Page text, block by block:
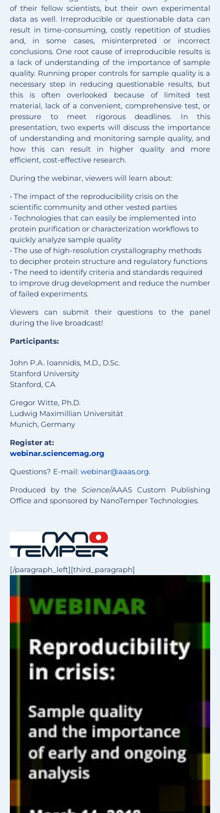
of their fellow scientists, but their own experimental
data as well. Irreproducible or questionable data can
result in time-consuming, costly repetition of studies
and, in some cases, misinterpreted or incorrect
conclusions. One root cause of irreproducible results is
a lack of understanding of the importance of sample
quality. Running proper controls for sample quality is a
necessary step in reducing questionable results, but
this is often overlooked because of limited test
material, lack of a convenient, comprehensive test, or
pressure to meet rigorous deadlines. In this
presentation, two experts will discuss the importance
of understanding and monitoring sample quality, and
how this can result in higher quality and more
efficient, cost-effective research.
During the webinar, viewers will learn about:
• The impact of the reproducibility crisis on the
scientific community and other vested parties
• Technologies that can easily be implemented into
protein purification or characterization workflows to
quickly analyze sample quality
• The use of high-resolution crystallography methods
to decipher protein structure and regulatory functions
• The need to identify criteria and standards required
to improve drug development and reduce the number
of failed experiments.
Viewers can submit their questions to the panel
during the live broadcast!
Participants:
John P.A. Ioannidis, M.D., D.Sc.
Stanford University
Stanford, CA
Gregor Witte, Ph.D.
Ludwig Maximillian Universität
Munich, Germany
Register at:
webinar.sciencemag.org
Questions? E-mail: webinar@aaas.org.
Produced by the Science/AAAS Custom Publishing
Office and sponsored by NanoTemper Technologies.
[/paragraph_left][third_paragraph]